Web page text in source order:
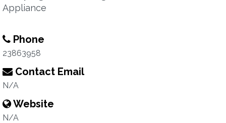
Appliance
Phone
23863958
Contact Email
N/A
Website
N/A